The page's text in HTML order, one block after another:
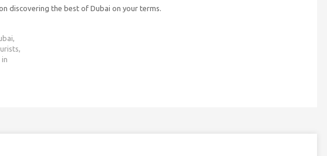
discovering the best of Dubai on your terms.
in